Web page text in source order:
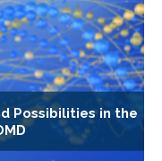
Possibilities in the